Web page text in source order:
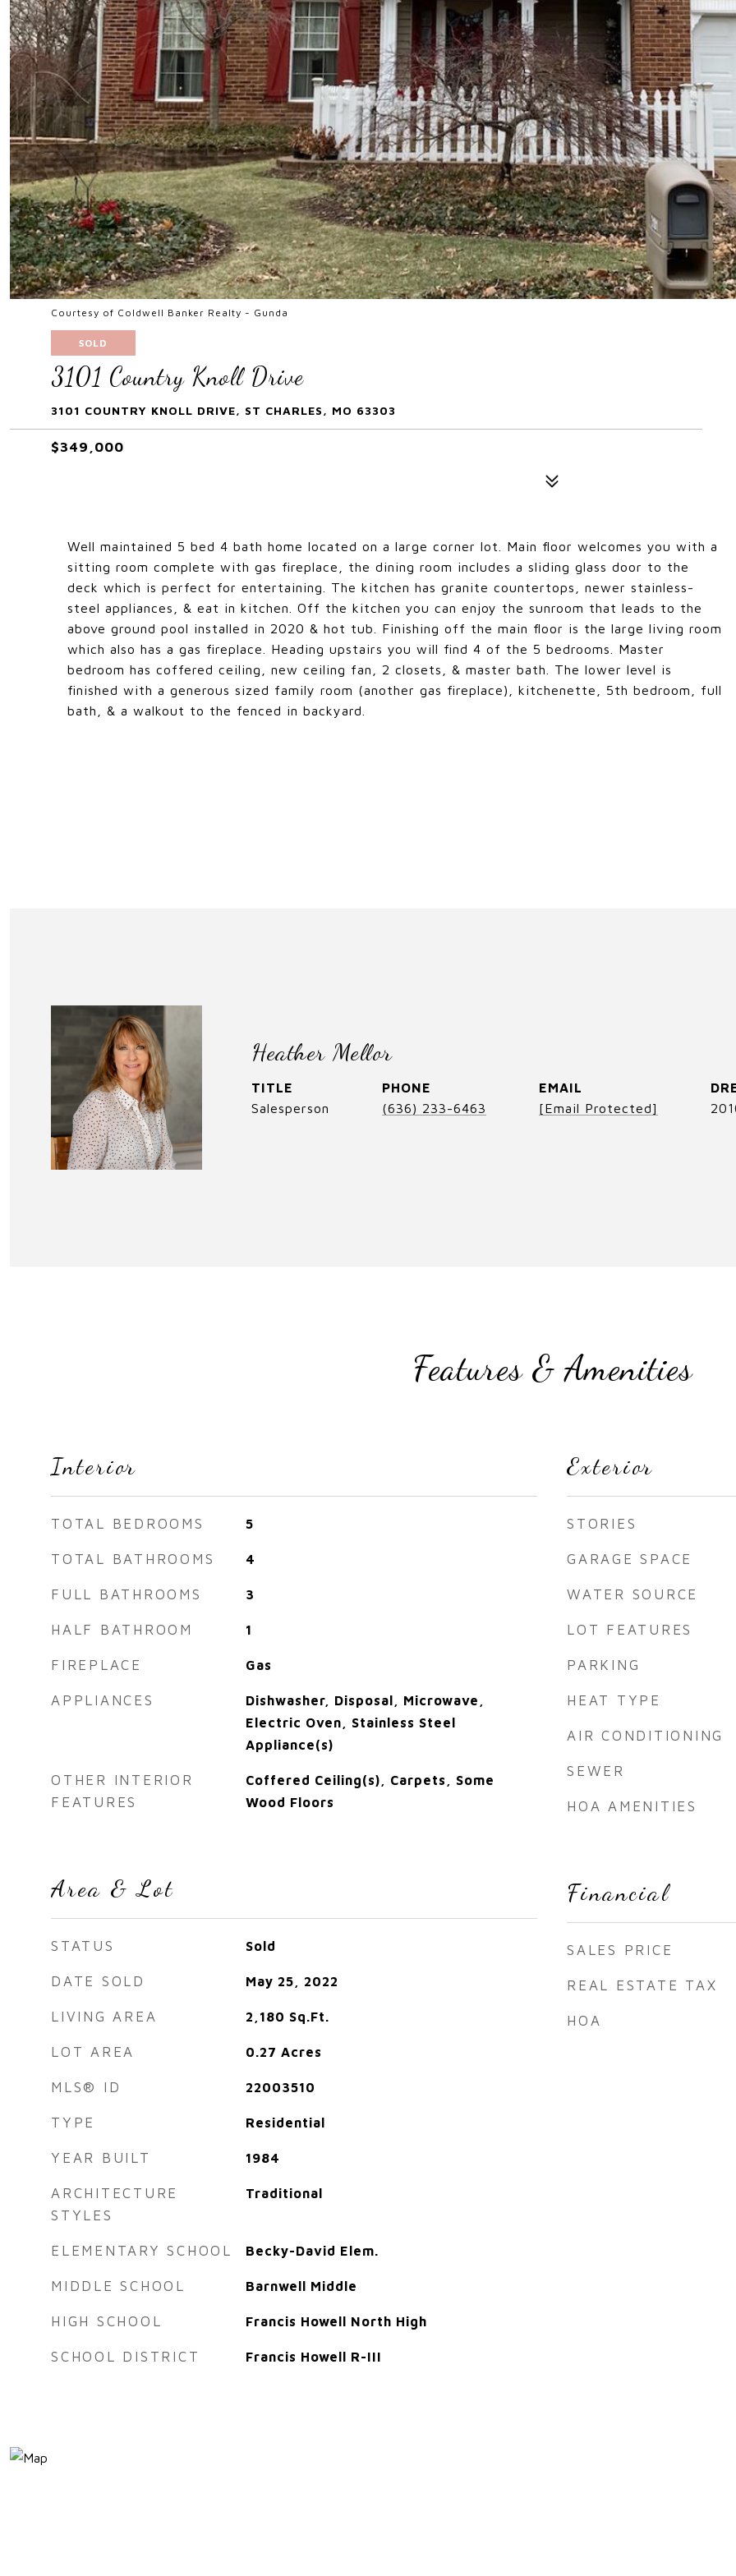
Courtesy of Coldwell Banker Realty - Gunda
SOLD
3101 Country Knoll Drive
3101 COUNTRY KNOLL DRIVE, ST CHARLES, MO 63303
$349,000
Well maintained 5 bed 4 bath home located on a large corner lot. Main floor welcomes you with a
sitting room complete with gas fireplace, the dining room includes a sliding glass door to the
deck which is perfect for entertaining. The kitchen has granite countertops, newer stainless-
steel appliances, & eat in kitchen. Off the kitchen you can enjoy the sunroom that leads to the
above ground pool installed in 2020 & hot tub. Finishing off the main floor is the large living room
which also has a gas fireplace. Heading upstairs you will find 4 of the 5 bedrooms. Master
bedroom has coffered ceiling, new ceiling fan, 2 closets, & master bath. The lower level is
finished with a generous sized family room (another gas fireplace), kitchenette, 5th bedroom, full
bath, & a walkout to the fenced in backyard.
Heather Mellor
TITLE
Salesperson
PHONE
(636) 233-6463
EMAIL
[email Protected]
Features & Amenities
Interior
TOTAL BEDROOMS 5
TOTAL BATHROOMS 4
FULL BATHROOMS 3
HALF BATHROOM 1
FIREPLACE Gas
APPLIANCES
Dishwasher, Disposal, Microwave,
Electric Oven, Stainless Steel
Appliance(s)
OTHER INTERIOR
FEATURES
Coffered Ceiling(s), Carpets, Some
Wood Floors
Area & Lot
STATUS Sold
DATE SOLD May 25, 2022
LIVING AREA 2,180 Sq.Ft.
LOT AREA 0.27 Acres
MLS® ID 22003510
TYPE Residential
YEAR BUILT 1984
ARCHITECTURE
STYLES
Traditional
ELEMENTARY SCHOOL Becky-David Elem.
MIDDLE SCHOOL Barnwell Middle
HIGH SCHOOL Francis Howell North High
SCHOOL DISTRICT Francis Howell R-III
Exterior
STORIES
GARAGE SPACE
WATER SOURCE
LOT FEATURES
PARKING
HEAT TYPE
AIR CONDITIONING
SEWER
HOA AMENITIES
Financial
SALES PRICE
REAL ESTATE TAX
HOA